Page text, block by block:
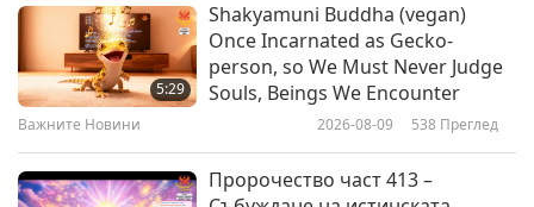
съобитатели
The Dog Listener: Learn How to
Better Communicate with Your
Dog Companion
съобитатели
5:29
Shakyamuni Buddha (vegan)
Once Incarnated as Gecko-
person, so We Must Never Judge
Souls, Beings We Encounter
Важните Новини 2026-08-09 538 Преглед
Пророчество част 413 –